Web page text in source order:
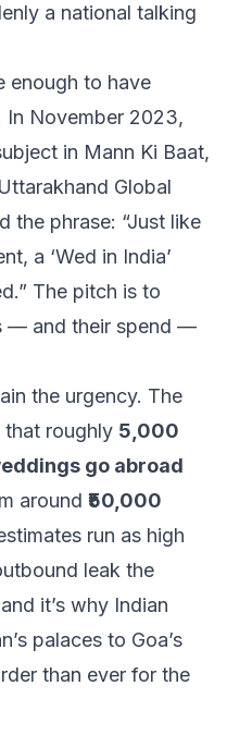
a national talking
enough to have
In November 2023,
in Mann Ki Baat,
Global
the phrase: “Just like
a ‘Wed in India’
The pitch is to
— and their spend —
the urgency. The
roughly 5,000
go abroad
around ₹50,000
run as high
leak the
it’s why Indian
palaces to Goa’s
than ever for the